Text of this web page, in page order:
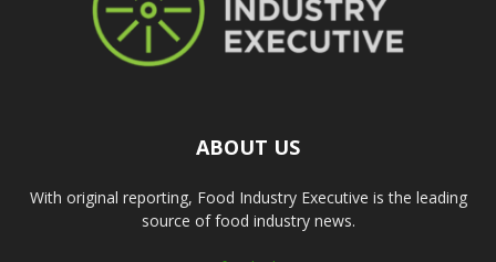
ABOUT US
With original reporting, Food Industry Executive is the leading
source of food industry news.